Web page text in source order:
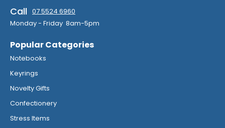
Call 07 5524 6960
Monday - Friday 8am-5pm
Popular Categories
Notebooks
Keyrings
Novelty Gifts
Confectionery
Stress Items